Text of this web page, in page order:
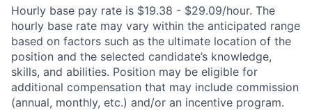
Hourly base pay rate is $19.38 - $29.09/hour. The
hourly base rate may vary within the anticipated range
based on factors such as the ultimate location of the
position and the selected candidate’s knowledge,
skills, and abilities. Position may be eligible for
additional compensation that may include commission
(annual, monthly, etc.) and/or an incentive program.